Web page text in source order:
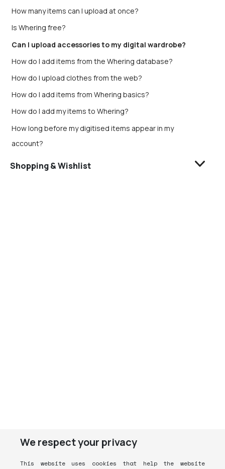
We respect your privacy
This website uses cookies that help the website
How many items can I upload at once?
Is Whering free?
Can I upload accessories to my digital wardrobe?
How do I add items from the Whering database?
How do I upload clothes from the web?
How do I add items from Whering basics?
How do I add my items to Whering?
How long before my digitised items appear in my
account?
Shopping & Wishlist